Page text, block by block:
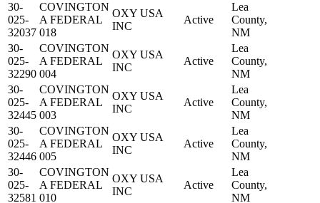
30-
025-
32037
COVINGTON
A FEDERAL
018
OXY USA
INC
Active
Lea
County,
NM
30-
025-
32290
COVINGTON
A FEDERAL
004
OXY USA
INC
Active
Lea
County,
NM
30-
025-
32445
COVINGTON
A FEDERAL
003
OXY USA
INC
Active
Lea
County,
NM
30-
025-
32446
COVINGTON
A FEDERAL
005
OXY USA
INC
Active
Lea
County,
NM
30-
025-
32581
COVINGTON
A FEDERAL
010
OXY USA
INC
Active
Lea
County,
NM